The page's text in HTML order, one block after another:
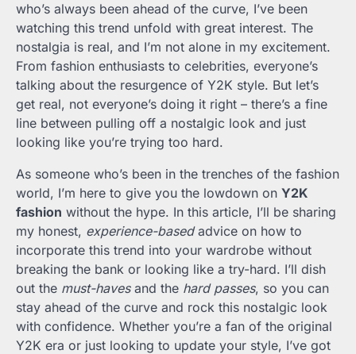
who’s always been ahead of the curve, I’ve been
watching this trend unfold with great interest. The
nostalgia is real, and I’m not alone in my excitement.
From fashion enthusiasts to celebrities, everyone’s
talking about the resurgence of Y2K style. But let’s
get real, not everyone’s doing it right – there’s a fine
line between pulling off a nostalgic look and just
looking like you’re trying too hard.
As someone who’s been in the trenches of the fashion
world, I’m here to give you the lowdown on Y2K
fashion without the hype. In this article, I’ll be sharing
my honest, experience-basedadvice on how to
incorporate this trend into your wardrobe without
breaking the bank or looking like a try-hard. I’ll dish
out the must-havesand the hard passes, so you can
stay ahead of the curve and rock this nostalgic look
with confidence. Whether you’re a fan of the original
Y2K era or just looking to update your style, I’ve got